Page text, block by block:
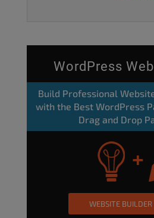
WordPress
Build Professional
with the Best WordPress
Drag and Drop
WEBSITE BUILDER